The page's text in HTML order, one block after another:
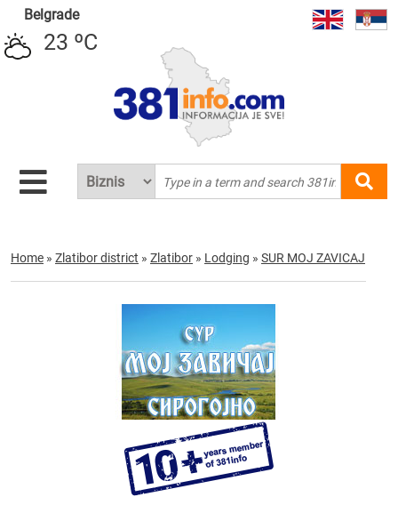
Belgrade
23 ºC
Home » Zlatibor district » Zlatibor » Lodging » SUR MOJ ZAVICAJ